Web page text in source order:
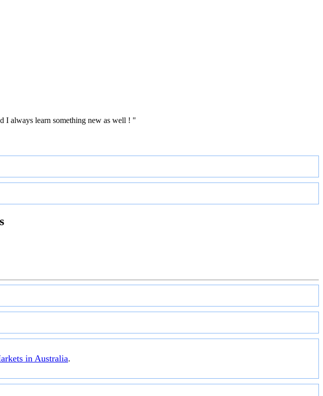
I always learn something new as well ! "
in Australia.